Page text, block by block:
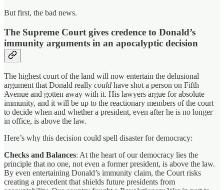
But first, the bad news.
The Supreme Court gives credence to Donald’s
immunity arguments in an apocalyptic decision
The highest court of the land will now entertain the delusional
argument that Donald really could have shot a person on Fifth
Avenue and gotten away with it. His lawyers argue for absolute
immunity, and it will be up to the reactionary members of the court
to decide when and whether a president, even after he is no longer
in office, is above the law.
Here’s why this decision could spell disaster for democracy:
Checks and Balances: At the heart of our democracy lies the
principle that no one, not even a former president, is above the law.
By even entertaining Donald’s immunity claim, the Court risks
creating a precedent that shields future presidents from